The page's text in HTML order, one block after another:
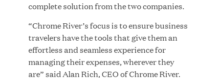
Woof Gang Bakery & Grooming Secures Strategic
Growth Investment from Great Hill Partners
JUN 12, 2026
complete solution from the two companies.
“Chrome River’s focus is to ensure business
travelers have the tools that give them an
effortless and seamless experience for
managing their expenses, wherever they
are” said Alan Rich, CEO of Chrome River.